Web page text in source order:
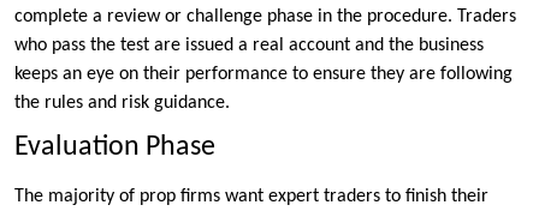
complete a review or challenge phase in the procedure. Traders
who pass the test are issued a real account and the business
keeps an eye on their performance to ensure they are following
the rules and risk guidance.
Evaluation Phase
The majority of prop firms want expert traders to finish their